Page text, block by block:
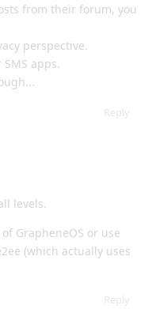
from their forum, you
perspective.
apps.
Reply
levels.
of GrapheneOS or use
(which actually uses
Reply